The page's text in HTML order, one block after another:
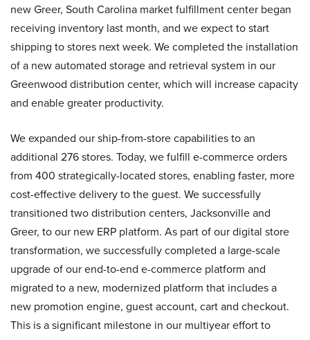
new Greer, South Carolina market fulfillment center began
receiving inventory last month, and we expect to start
shipping to stores next week. We completed the installation
of a new automated storage and retrieval system in our
Greenwood distribution center, which will increase capacity
and enable greater productivity.
We expanded our ship-from-store capabilities to an
additional 276 stores. Today, we fulfill e-commerce orders
from 400 strategically-located stores, enabling faster, more
cost-effective delivery to the guest. We successfully
transitioned two distribution centers, Jacksonville and
Greer, to our new ERP platform. As part of our digital store
transformation, we successfully completed a large-scale
upgrade of our end-to-end e-commerce platform and
migrated to a new, modernized platform that includes a
new promotion engine, guest account, cart and checkout.
This is a significant milestone in our multiyear effort to